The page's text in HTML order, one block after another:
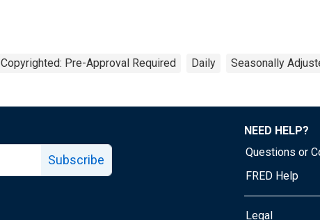
Copyrighted: Pre-Approval Required Daily Seasonally
Subscribe
NEED HELP?
Questions or
FRED Help
Legal